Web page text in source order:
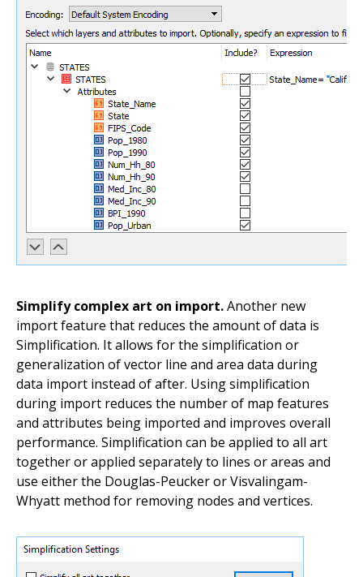
Simplify complex art on import.Another new
import feature that reduces the amount of data is
Simplification. It allows for the simplification or
generalization of vector line and area data during
data import instead of after. Using simplification
during import reduces the number of map features
and attributes being imported and improves overall
performance. Simplification can be applied to all art
together or applied separately to lines or areas and
use either the Douglas-Peucker or Visvalingam-
Whyatt method for removing nodes and vertices.